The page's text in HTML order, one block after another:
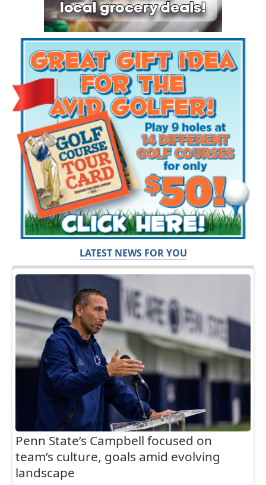
LATEST NEWS FOR YOU
Penn State’s Campbell focused on
team’s culture, goals amid evolving
landscape